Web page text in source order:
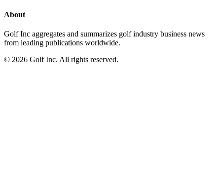
About
Golf Inc aggregates and summarizes golf industry business news
from leading publications worldwide.
© 2026 Golf Inc. All rights reserved.